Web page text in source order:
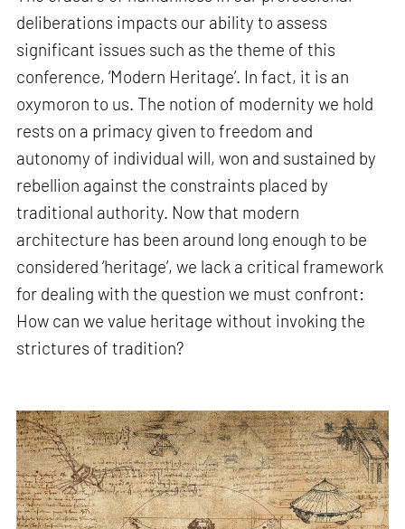
deliberations impacts our ability to assess
significant issues such as the theme of this
conference, ‘Modern Heritage’. In fact, it is an
oxymoron to us. The notion of modernity we hold
rests on a primacy given to freedom and
autonomy of individual will, won and sustained by
rebellion against the constraints placed by
traditional authority. Now that modern
architecture has been around long enough to be
considered ‘heritage’, we lack a critical framework
for dealing with the question we must confront:
How can we value heritage without invoking the
strictures of tradition?